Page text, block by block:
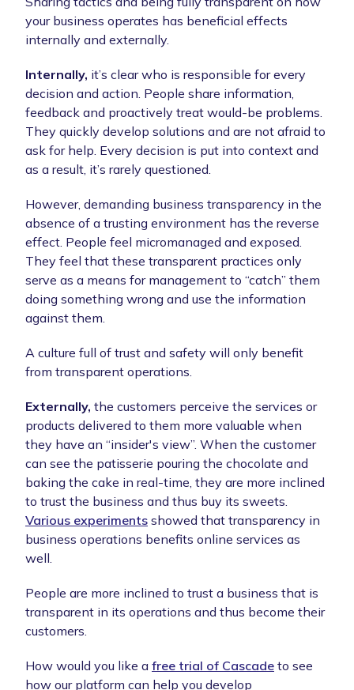
your business operates has beneficial effects
internally and externally.
Internally, it’s clear who is responsible for every
decision and action. People share information,
feedback and proactively treat would-be problems.
They quickly develop solutions and are not afraid to
ask for help. Every decision is put into context and
as a result, it’s rarely questioned.
However, demanding business transparency in the
absence of a trusting environment has the reverse
effect. People feel micromanaged and exposed.
They feel that these transparent practices only
serve as a means for management to “catch” them
doing something wrong and use the information
against them.
A culture full of trust and safety will only benefit
from transparent operations.
Externally, the customers perceive the services or
products delivered to them more valuable when
they have an “insider's view”. When the customer
can see the patisserie pouring the chocolate and
baking the cake in real-time, they are more inclined
to trust the business and thus buy its sweets.
Various experiments showed that transparency in
business operations benefits online services as
well.
People are more inclined to trust a business that is
transparent in its operations and thus become their
customers.
How would you like a free trial of Cascade to see
how our platform can help you develop